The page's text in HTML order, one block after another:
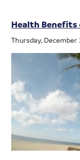
Health Benefits
Thursday, December